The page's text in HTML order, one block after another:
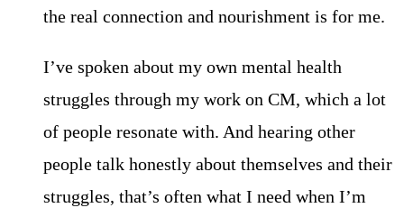
the real connection and nourishment is for me.
I’ve spoken about my own mental health
struggles through my work on CM, which a lot
of people resonate with. And hearing other
people talk honestly about themselves and their
struggles, that’s often what I need when I’m